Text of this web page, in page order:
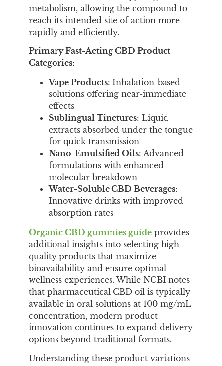
metabolism, allowing the compound to
reach its intended site of action more
rapidly and efficiently.
Primary Fast-Acting CBD Product
Categories:
Vape Products: Inhalation-based
solutions offering near-immediate
effects
Sublingual Tinctures: Liquid
extracts absorbed under the tongue
for quick transmission
Nano-Emulsified Oils: Advanced
formulations with enhanced
molecular breakdown
Water-Soluble CBD Beverages:
Innovative drinks with improved
absorption rates
Organic CBD gummies guideprovides
additional insights into selecting high-
quality products that maximize
bioavailability and ensure optimal
wellness experiences. While NCBI notes
that pharmaceutical CBD oil is typically
available in oral solutions at 100 mg/mL
concentration, modern product
innovation continues to expand delivery
options beyond traditional formats.
Understanding these product variations